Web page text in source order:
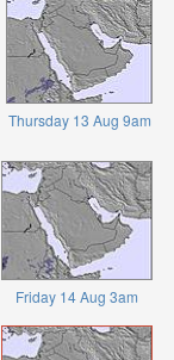
Thursday 13 Aug 9am
Friday 14 Aug 3am